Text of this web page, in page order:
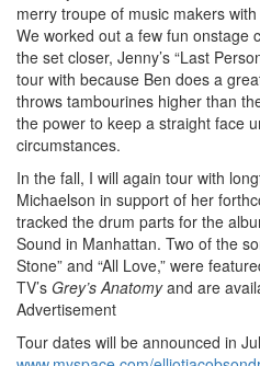
merry troupe of music makers
We worked out a few fun onstage
the set closer, Jenny’s “Last
tour with because Ben does a
throws tambourines higher than
the power to keep a straight face
circumstances.
In the fall, I will again tour with
Michaelson in support of her
tracked the drum parts for the
Sound in Manhattan. Two of the
Stone” and “All Love,” were
TV’s Grey’s Anatomyand are
Advertisement
Tour dates will be announced in